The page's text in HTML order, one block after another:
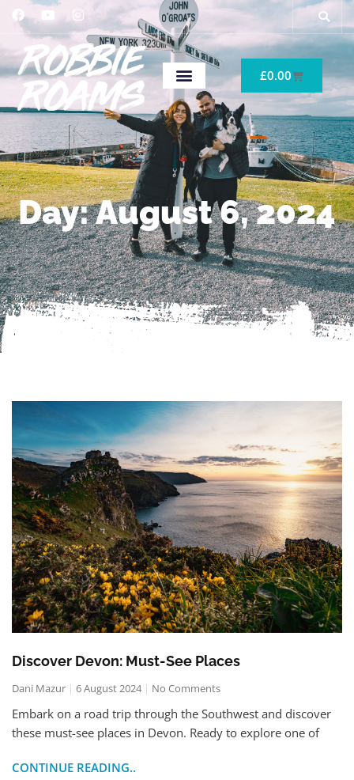
£0.00
Day: August 6, 2024
Discover Devon: Must-See Places
Dani Mazur 6 August 2024 No Comments
Embark on a road trip through the Southwest and discover
these must-see places in Devon. Ready to explore one of
CONTINUE READING..